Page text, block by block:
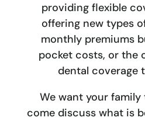
providing flexible
offering new types
monthly premiums
pocket costs, or the
dental coverage
We want your
come discuss what is